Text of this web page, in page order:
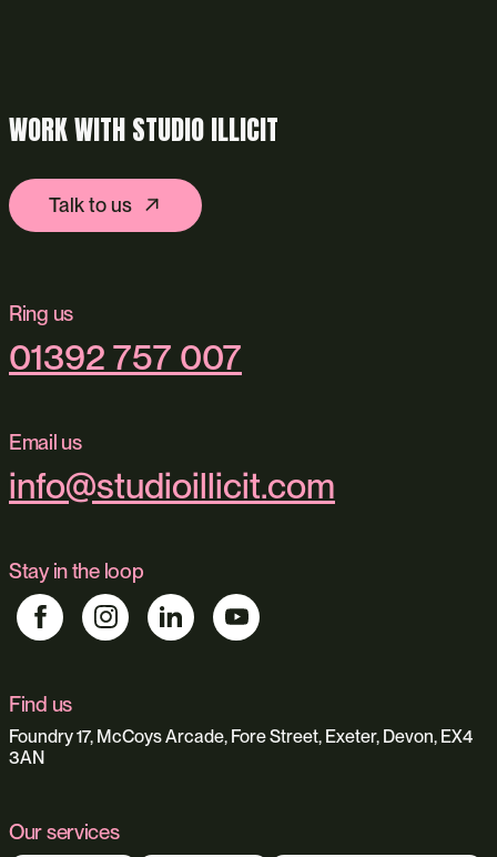
WORK WITH STUDIO ILLICIT
Talk to us
Ring us
01392 757 007
Email us
info@studioillicit.com
Stay in the loop
Find us
Foundry 17, McCoys Arcade, Fore Street, Exeter, Devon, EX4
3AN
Our services